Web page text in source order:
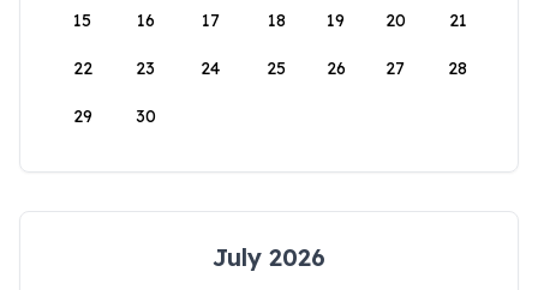
15 16 17 18 19 20 21
22 23 24 25 26 27 28
29 30
July 2026